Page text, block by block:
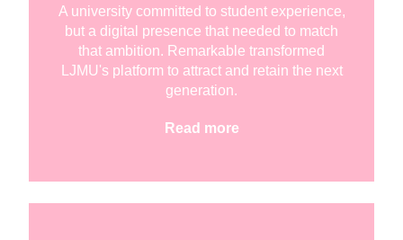
A university committed to student experience,
but a digital presence that needed to match
that ambition. Remarkable transformed
LJMU's platform to attract and retain the next
generation.
Read more